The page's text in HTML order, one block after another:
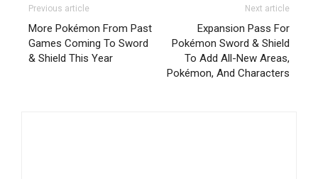
Previous article
More Pokémon From Past
Games Coming To Sword
& Shield This Year
Next article
Expansion Pass For
Pokémon Sword & Shield
To Add All-New Areas,
Pokémon, And Characters